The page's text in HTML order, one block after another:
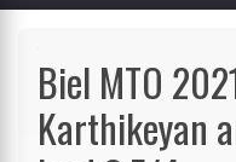
books. Valid
Biel MTO
Karthikeyan